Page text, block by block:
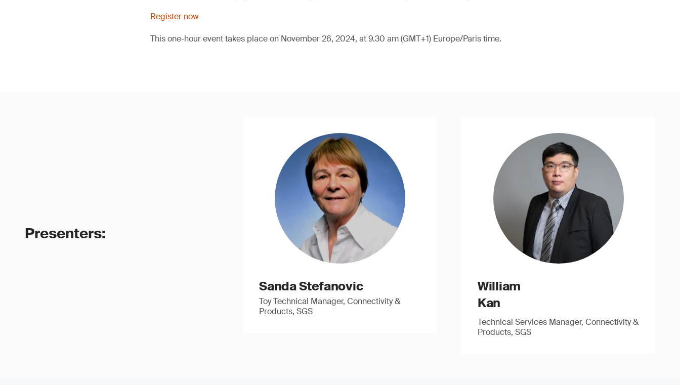
Register now
This one-hour event takes place on November 26, 2024, at 9.30 am (GMT+1) Europe/Paris time.
Presenters:
Sanda Stefanovic
Toy Technical Manager, Connectivity &
Products, SGS
William
Kan
Technical Services Manager, Connectivity &
Products, SGS